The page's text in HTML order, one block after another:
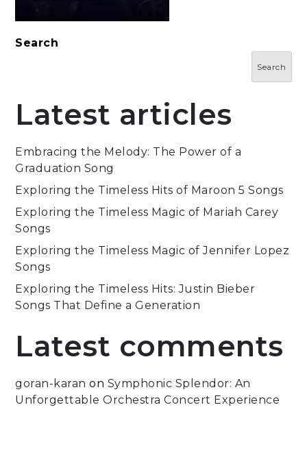
Search
Search
Latest articles
Embracing the Melody: The Power of a
Graduation Song
Exploring the Timeless Hits of Maroon 5 Songs
Exploring the Timeless Magic of Mariah Carey
Songs
Exploring the Timeless Magic of Jennifer Lopez
Songs
Exploring the Timeless Hits: Justin Bieber
Songs That Define a Generation
Latest comments
goran-karan on Symphonic Splendor: An
Unforgettable Orchestra Concert Experience